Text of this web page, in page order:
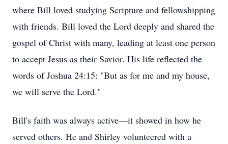
where Bill loved studying Scripture and fellowshipping
with friends. Bill loved the Lord deeply and shared the
gospel of Christ with many, leading at least one person
to accept Jesus as their Savior. His life reflected the
words of Joshua 24:15: "But as for me and my house,
we will serve the Lord."
Bill's faith was always active—it showed in how he
served others. He and Shirley volunteered with a